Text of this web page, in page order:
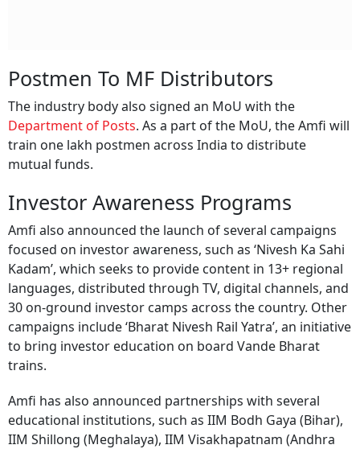
Postmen To MF Distributors
The industry body also signed an MoU with the
Department of Posts. As a part of the MoU, the Amfi will
train one lakh postmen across India to distribute
mutual funds.
Investor Awareness Programs
Amfi also announced the launch of several campaigns
focused on investor awareness, such as ‘Nivesh Ka Sahi
Kadam’, which seeks to provide content in 13+ regional
languages, distributed through TV, digital channels, and
30 on-ground investor camps across the country. Other
campaigns include ‘Bharat Nivesh Rail Yatra’, an initiative
to bring investor education on board Vande Bharat
trains.
Amfi has also announced partnerships with several
educational institutions, such as IIM Bodh Gaya (Bihar),
IIM Shillong (Meghalaya), IIM Visakhapatnam (Andhra